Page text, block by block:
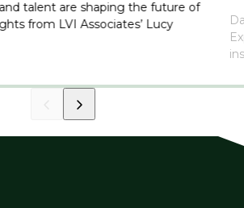
talent are shaping the future of
from LVI Associates’ Lucy